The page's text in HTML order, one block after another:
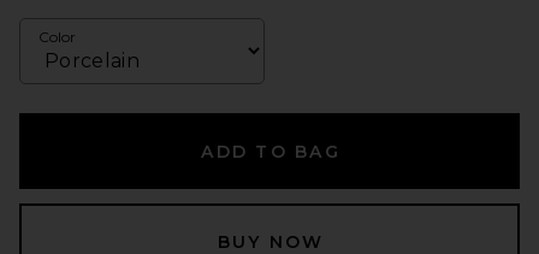
Color
ADD TO BAG
BUY NOW